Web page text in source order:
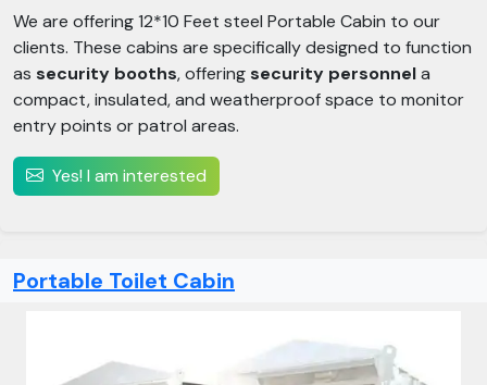
We are offering 12*10 Feet steel Portable Cabin to our
clients. These cabins are specifically designed to function
as security booths, offeringsecurity personnela
compact, insulated, and weatherproof space to monitor
entry points or patrol areas.
Yes! I am interested
Portable Toilet Cabin